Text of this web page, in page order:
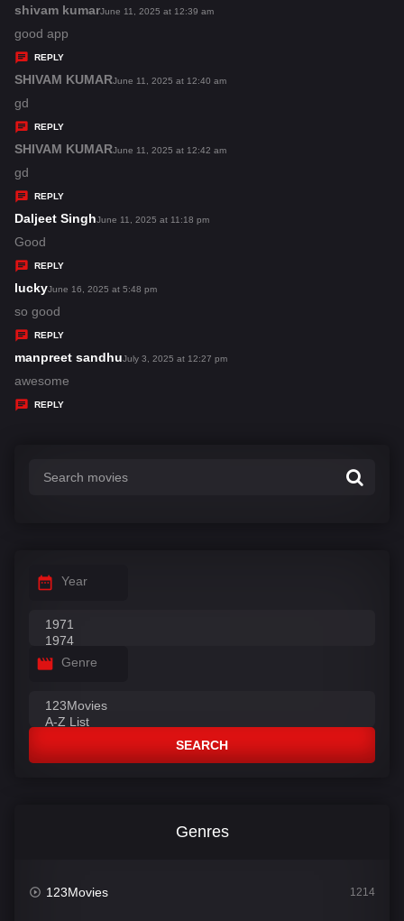
s
:
shivam kumars
s
June 11, 2025 at 12:39 am
good app
REPLY
SHIVAM KUMARs
s
June 11, 2025 at 12:40 am
gd
REPLY
SHIVAM KUMARs
s
June 11, 2025 at 12:42 am
gd
REPLY
Daljeet Singhs
s
June 11, 2025 at 11:18 pm
Good
REPLY
luckys
a
y
s
:
June 16, 2025 at 5:48 pm
so good
REPLY
manpreet sandhus
July 3, 2025 at 12:27 pm
awesome
REPLY
Year
Genre
SEARCH
Genres
123Movies 1214